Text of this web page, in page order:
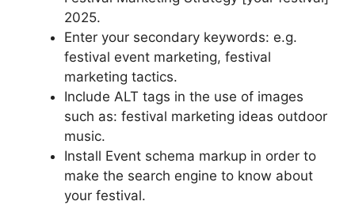
2025.
Enter your secondary keywords: e.g.
festival event marketing, festival
marketing tactics.
Include ALT tags in the use of images
such as: festival marketing ideas outdoor
music.
Install Event schema markup in order to
make the search engine to know about
your festival.